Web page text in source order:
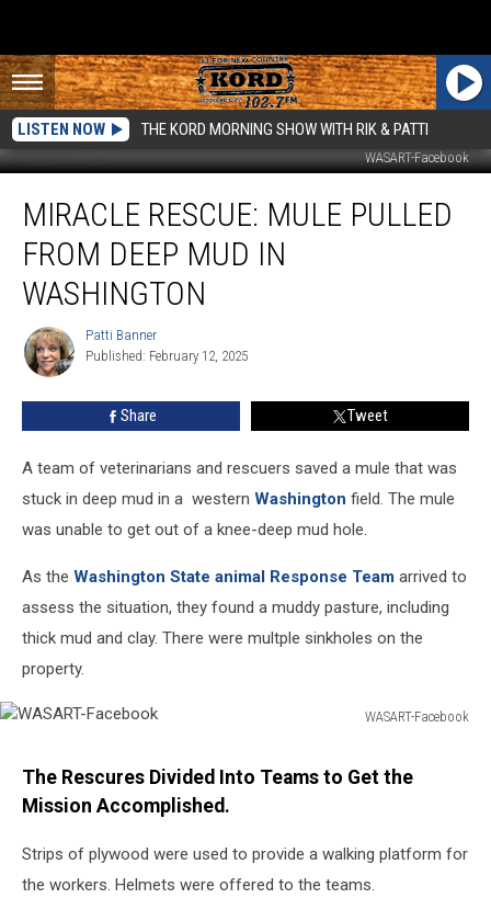
LISTEN NOW THE KORD MORNING SHOW WITH RIK & PATTI
WASART-Facebook
Rescue:
Mule
Pulled
From
Deep
Washington
MIRACLE RESCUE: MULE PULLED
FROM DEEP MUD IN
WASHINGTON
Patti
Banner
Patti Banner
Published: February 12, 2025
Share Tweet
A team of veterinarians and rescuers saved a mule that was
stuck in deep mud in a western Washington field. The mule
was unable to get out of a knee-deep mud hole.
As the Washington State animal Response Team arrived to
assess the situation, they found a muddy pasture, including
thick mud and clay. There were multple sinkholes on the
property.
WASART-Facebook
The Rescures Divided Into Teams to Get the
Mission Accomplished.
Strips of plywood were used to provide a walking platform for
the workers. Helmets were offered to the teams.